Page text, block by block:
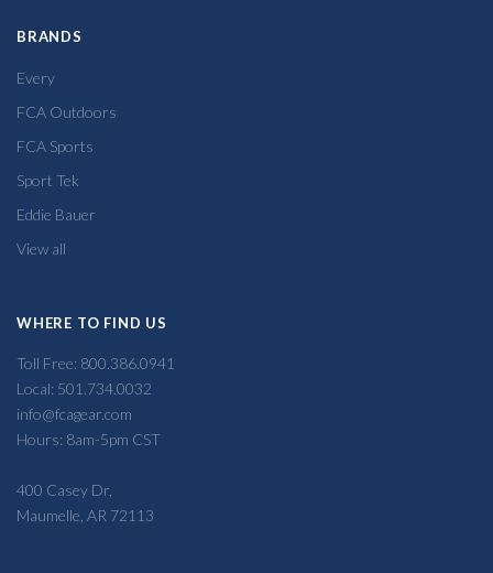
BRANDS
Every
FCA Outdoors
FCA Sports
Sport Tek
Eddie Bauer
View all
WHERE TO FIND US
Toll Free: 800.386.0941
Local: 501.734.0032
info@fcagear.com
Hours: 8am-5pm CST
400 Casey Dr,
Maumelle, AR 72113